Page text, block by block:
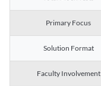
Primary Focus
Solution Format
Faculty Involvement